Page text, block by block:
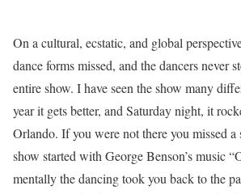
On a cultural, ecstatic, and global
dance forms missed, and the dancers never
entire show. I have seen the show many
year it gets better, and Saturday night, it
Orlando. If you were not there you missed a
show started with George Benson’s music
mentally the dancing took you back to the